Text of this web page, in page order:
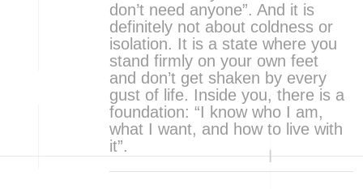
don’t need anyone”. And it is
definitely not about coldness or
isolation. It is a state where you
stand firmly on your own feet
and don’t get shaken by every
gust of life. Inside you, there is a
foundation: “I know who I am,
what I want, and how to live with
it”.